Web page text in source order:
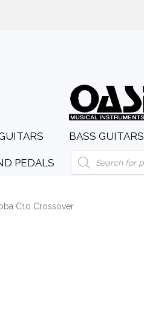
BASS GUITARS
PEDALS
Products
search
C10 Crossover